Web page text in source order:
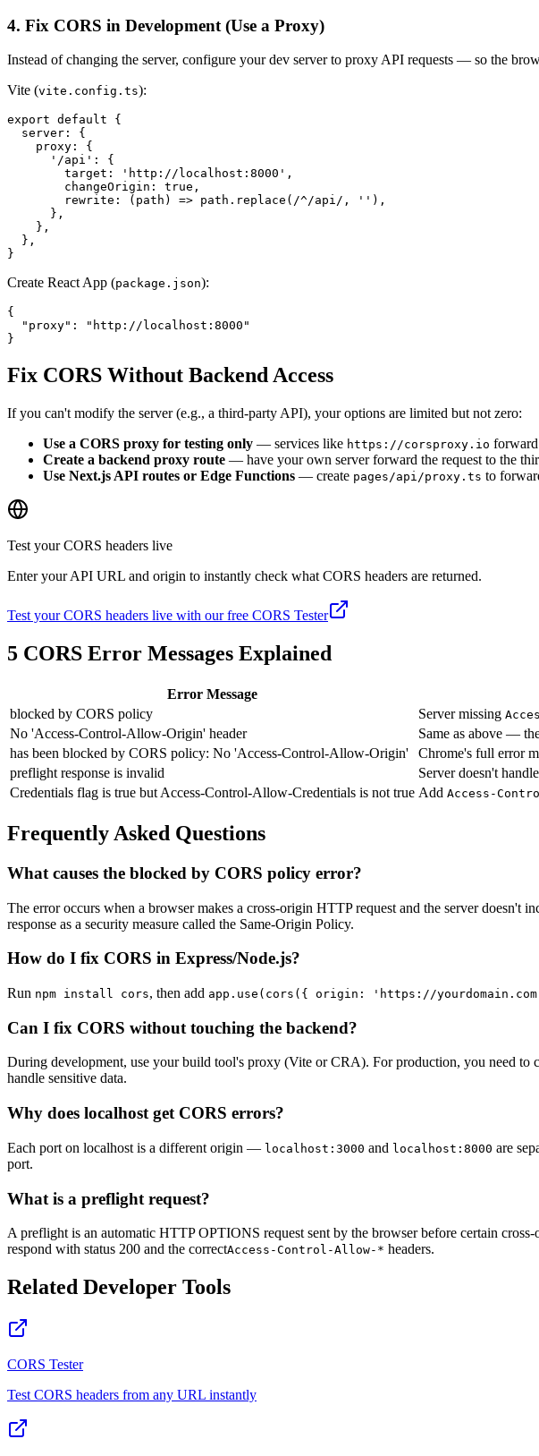
4. Fix CORS in Development (Use a Proxy)
Instead of changing the server, configure your dev server to proxy API requests — so the
Vite (vite.config.ts):
export default {
  server: {
    proxy: {
      '/api': {
        target: 'http://localhost:8000',
        changeOrigin: true,
        rewrite: (path) => path.replace(/^/api/, ''),
      },
    },
  },
}
Create React App (package.json):
{
  "proxy": "http://localhost:8000"
}
Fix CORS Without Backend Access
If you can't modify the server (e.g., a third-party API), your options are limited but not zero:
Use a CORS proxy for testing only — services like https://corsproxy.io forward
Create a backend proxy route — have your own server forward the request to the
Use Next.js API routes or Edge Functions — create pages/api/proxy.ts to
Test your CORS headers live
Enter your API URL and origin to instantly check what CORS headers are returned.
Test your CORS headers live with our free CORS Tester
5 CORS Error Messages Explained
Error Message
blocked by CORS policy
Server missing
No 'Access-Control-Allow-Origin' header
Same as above —
has been blocked by CORS policy: No 'Access-Control-Allow-Origin'
Chrome's full error
preflight response is invalid
Server doesn't
Credentials flag is true but Access-Control-Allow-Credentials is not true Add Access-
Frequently Asked Questions
What causes the blocked by CORS policy error?
The error occurs when a browser makes a cross-origin HTTP request and the server doesn't
response as a security measure called the Same-Origin Policy.
How do I fix CORS in Express/Node.js?
Run npm install cors, then add app.use(cors( { origin: 'https://
Can I fix CORS without touching the backend?
During development, use your build tool's proxy (Vite or CRA). For production, you need
handle sensitive data.
Why does localhost get CORS errors?
Each port on localhost is a different origin — localhost:3000 and localhost:8000 are
port.
What is a preflight request?
A preflight is an automatic HTTP OPTIONS request sent by the browser before certain
respond with status 200 and the correctAccess-Control-Allow-* headers.
Related Developer Tools
CORS Tester
Test CORS headers from any URL instantly